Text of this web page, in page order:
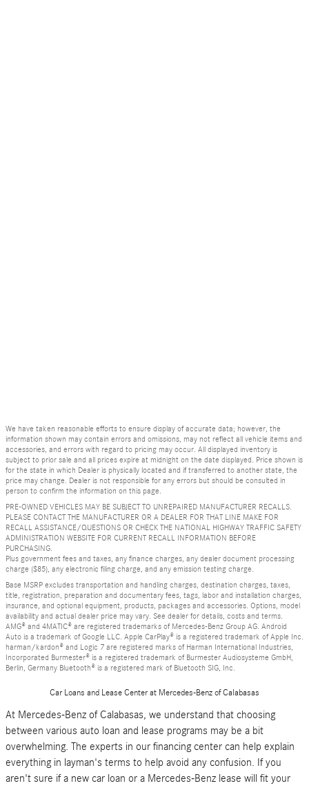
We have taken reasonable efforts to ensure display of accurate data; however, the
information shown may contain errors and omissions, may not reflect all vehicle items and
accessories, and errors with regard to pricing may occur. All displayed inventory is
subject to prior sale and all prices expire at midnight on the date displayed. Price shown is
for the state in which Dealer is physically located and if transferred to another state, the
price may change. Dealer is not responsible for any errors but should be consulted in
person to confirm the information on this page.
PRE-OWNED VEHICLES MAY BE SUBJECT TO UNREPAIRED MANUFACTURER RECALLS.
PLEASE CONTACT THE MANUFACTURER OR A DEALER FOR THAT LINE MAKE FOR
RECALL ASSISTANCE/QUESTIONS OR CHECK THE NATIONAL HIGHWAY TRAFFIC SAFETY
ADMINISTRATION WEBSITE FOR CURRENT RECALL INFORMATION BEFORE
PURCHASING.
Plus government fees and taxes, any finance charges, any dealer document processing
charge ($85), any electronic filing charge, and any emission testing charge.
Base MSRP excludes transportation and handling charges, destination charges, taxes,
title, registration, preparation and documentary fees, tags, labor and installation charges,
insurance, and optional equipment, products, packages and accessories. Options, model
availability and actual dealer price may vary. See dealer for details, costs and terms.
AMG® and 4MATIC® are registered trademarks of Mercedes-Benz Group AG. Android
Auto is a trademark of Google LLC. Apple CarPlay® is a registered trademark of Apple Inc.
harman/kardon® and Logic 7 are registered marks of Harman International Industries,
Incorporated Burmester® is a registered trademark of Burmester Audiosysteme GmbH,
Berlin, Germany Bluetooth® is a registered mark of Bluetooth SIG, Inc.
Car Loans and Lease Center at Mercedes-Benz of Calabasas
At Mercedes-Benz of Calabasas, we understand that choosing
between various auto loan and lease programs may be a bit
overwhelming. The experts in our financing center can help explain
everything in layman's terms to help avoid any confusion. If you
aren't sure if a new car loan or a Mercedes-Benz lease will fit your